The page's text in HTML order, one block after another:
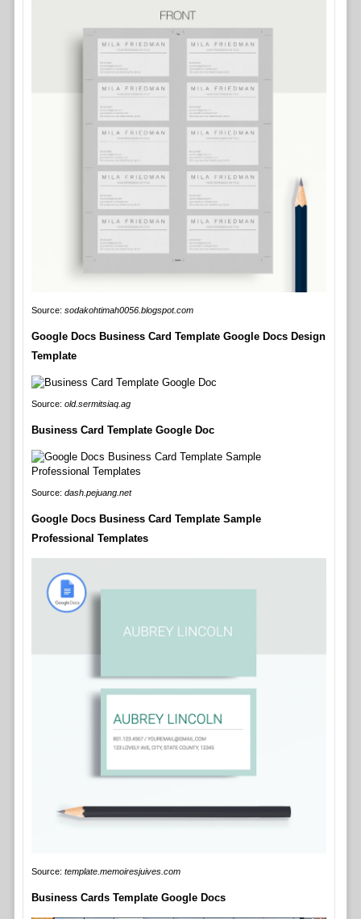
Source: sodakohtimah0056.blogspot.com
Google Docs Business Card Template Google Docs Design
Template
Source: old.sermitsiaq.ag
Business Card Template Google Doc
Source: dash.pejuang.net
Google Docs Business Card Template Sample
Professional Templates
Source: template.memoiresjuives.com
Business Cards Template Google Docs